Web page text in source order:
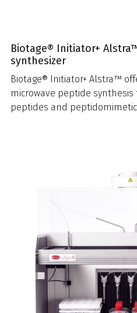
Biotage® Initiator+
synthesizer
Biotage® Initiator+ Alstra™
microwave peptide synthesis
peptides and